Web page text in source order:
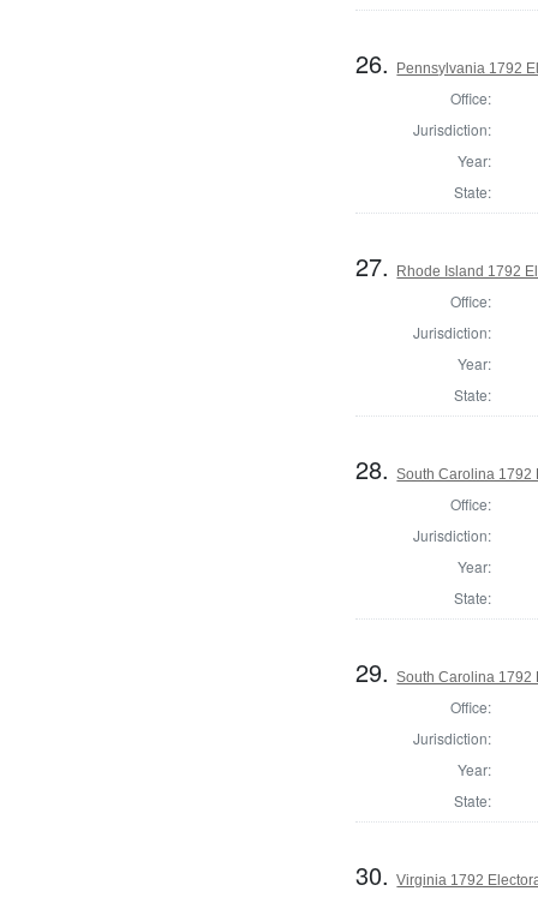
26. Pennsylvania 1792
Office:
Jurisdiction:
Year:
State:
27. Rhode Island 1792
Office:
Jurisdiction:
Year:
State:
28.South Carolina 1792
Office:
Jurisdiction:
Year:
State:
29.South Carolina 1792
Office:
Jurisdiction:
Year:
State:
30.Virginia 1792